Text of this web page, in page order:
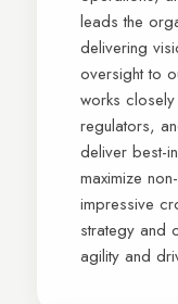
leads the
delivering
oversight to
works
regulators,
deliver best-
maximize
impressive
strategy and
agility and